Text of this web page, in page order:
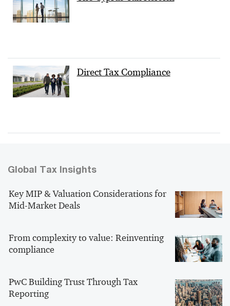
Direct Tax Compliance
Global Tax Insights
Key MIP & Valuation Considerations for
Mid-Market Deals
From complexity to value: Reinventing
compliance
PwC Building Trust Through Tax
Reporting